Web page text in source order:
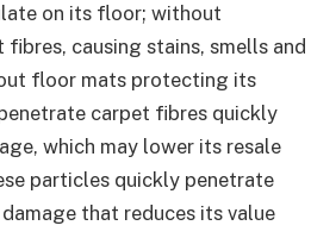
on its floor; without
causing stains, smells and
floor mats protecting its
carpet fibres quickly
which may lower its resale
particles quickly penetrate
that reduces its value